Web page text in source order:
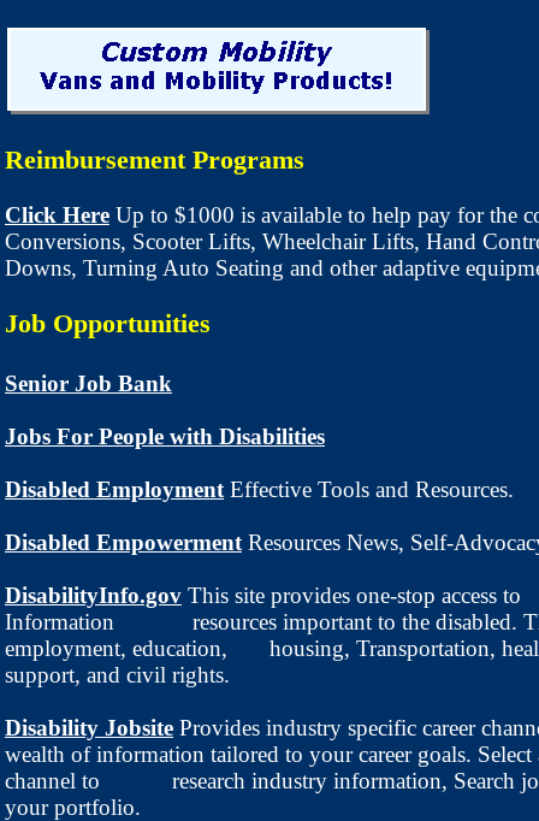
Reimbursement Programs
Click Here Up to $1000 is available to help pay for the
Conversions, Scooter Lifts, Wheelchair Lifts, Hand
Downs, Turning Auto Seating and other adaptive
Job Opportunities
Senior Job Bank
Jobs For People with Disabilities
Disabled Employment Effective Tools and Resources.
Disabled Empowerment Resources News, Self-
DisabilityInfo.gov This site provides one-stop access to
Information resources important to the disabled.
employment, education, housing, Transportation,
support, and civil rights.
Disability Jobsite Provides industry specific career
wealth of information tailored to your career goals. Select
channel to research industry information, Search
your portfolio.